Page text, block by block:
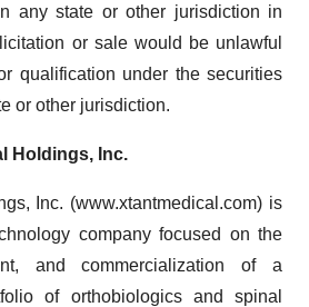
any state or other jurisdiction in
or sale would be unlawful
qualification under the securities
or other jurisdiction.
Holdings, Inc.
Inc. (www.xtantmedical.com) is
company focused on the
and commercialization of a
of orthobiologics and spinal